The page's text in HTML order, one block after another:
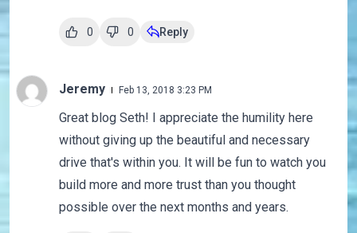
0 0 Reply
Jeremy Feb 13, 2018 3:23 PM
Great blog Seth! I appreciate the humility here
without giving up the beautiful and necessary
drive that's within you. It will be fun to watch you
build more and more trust than you thought
possible over the next months and years.